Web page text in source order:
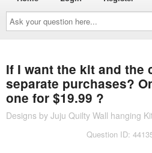
Ask
your
question
here...
If I want the kit and the
separate purchases?
one for $19.99 ?
Designs by Juju Quilty Wall hanging
Question ID: